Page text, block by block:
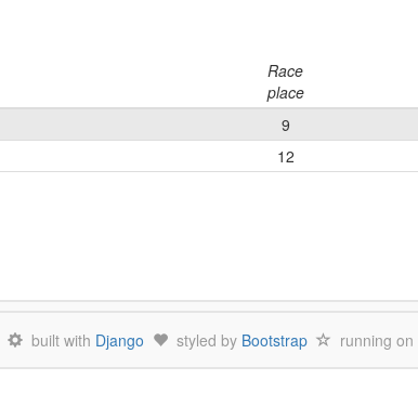
Race
place
9
12
built with Django styled by Bootstrap running on